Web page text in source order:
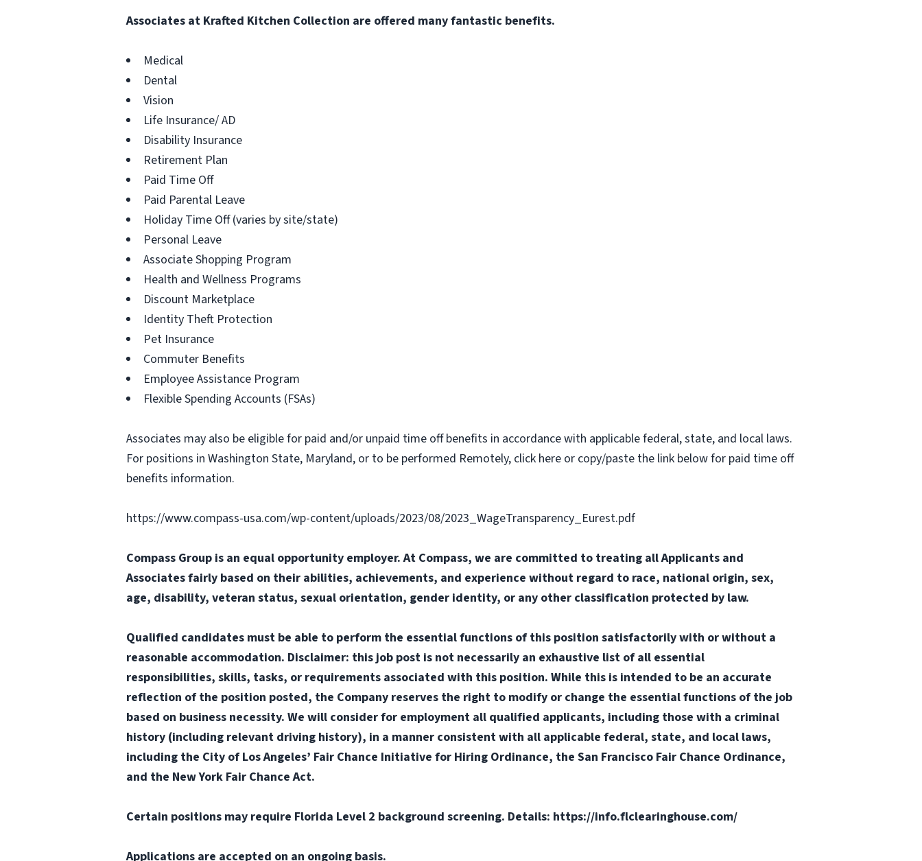
Associates at Krafted Kitchen Collection are offered many fantastic benefits.
Medical
Dental
Vision
Life Insurance/ AD
Disability Insurance
Retirement Plan
Paid Time Off
Paid Parental Leave
Holiday Time Off (varies by site/state)
Personal Leave
Associate Shopping Program
Health and Wellness Programs
Discount Marketplace
Identity Theft Protection
Pet Insurance
Commuter Benefits
Employee Assistance Program
Flexible Spending Accounts (FSAs)
Associates may also be eligible for paid and/or unpaid time off benefits in accordance with applicable federal, state, and local laws.
For positions in Washington State, Maryland, or to be performed Remotely, click here or copy/paste the link below for paid time off
benefits information.
https://www.compass-usa.com/wp-content/uploads/2023/08/2023_WageTransparency_Eurest.pdf
Compass Group is an equal opportunity employer. At Compass, we are committed to treating all Applicants and
Associates fairly based on their abilities, achievements, and experience without regard to race, national origin, sex,
age, disability, veteran status, sexual orientation, gender identity, or any other classification protected by law.
Qualified candidates must be able to perform the essential functions of this position satisfactorily with or without a
reasonable accommodation. Disclaimer: this job post is not necessarily an exhaustive list of all essential
responsibilities, skills, tasks, or requirements associated with this position. While this is intended to be an accurate
reflection of the position posted, the Company reserves the right to modify or change the essential functions of the job
based on business necessity. We will consider for employment all qualified applicants, including those with a criminal
history (including relevant driving history), in a manner consistent with all applicable federal, state, and local laws,
including the City of Los Angeles’ Fair Chance Initiative for Hiring Ordinance, the San Francisco Fair Chance Ordinance,
and the New York Fair Chance Act.
Certain positions may require Florida Level 2 background screening. Details: https://info.flclearinghouse.com/
Applications are accepted on an ongoing basis.